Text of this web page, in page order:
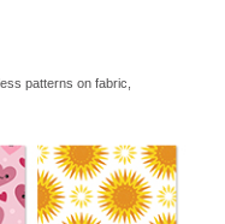
patterns on fabric,